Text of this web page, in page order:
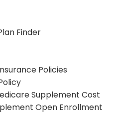
Finder
Policies
Supplement Cost
Open Enrollment